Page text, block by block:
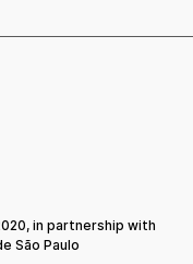
in partnership with
São Paulo